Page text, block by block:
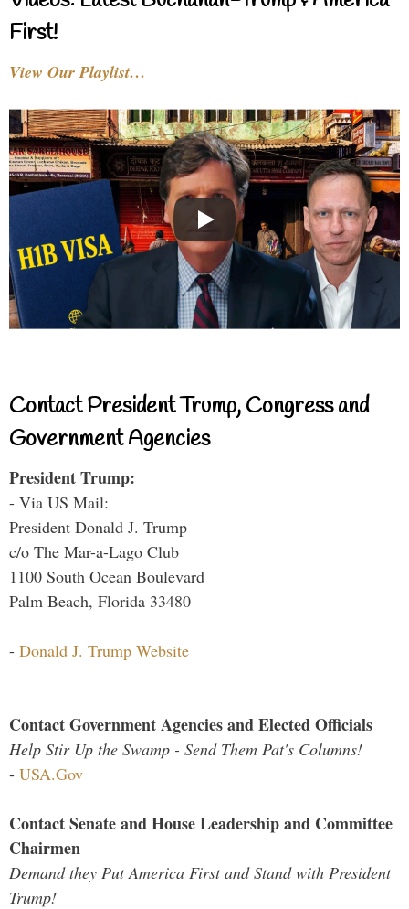
First!
View Our Playlist…
Contact President Trump, Congress and
Government Agencies
President Trump:
- Via US Mail:
President Donald J. Trump
c/o The Mar-a-Lago Club
1100 South Ocean Boulevard
Palm Beach, Florida 33480
- Donald J. Trump Website
Contact Government Agencies and Elected Officials
Help Stir Up the Swamp - Send Them Pat's Columns!
- USA.Gov
Contact Senate and House Leadership and Committee
Chairmen
Demand they Put America First and Stand with President
Trump!